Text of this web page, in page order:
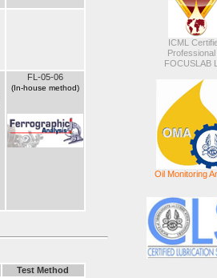
FL-05-06
(In-house method)
Test Method
ICML
Professional
FOCUSLAB
Oil Monitoring